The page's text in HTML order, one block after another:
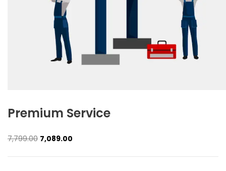
Premium Service
7,799.00 Original
was:
7,089.00
is: